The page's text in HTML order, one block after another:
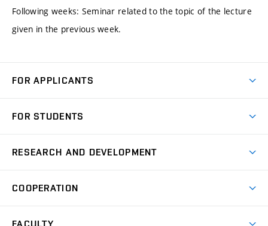
Following weeks: Seminar related to the topic of the lecture
given in the previous week.
FOR APPLICANTS
Degree Studies in Czech
Open Days
FOR STUDENTS
Schedule
RESEARCH AND DEVELOPMENT
Research Topics
COOPERATION